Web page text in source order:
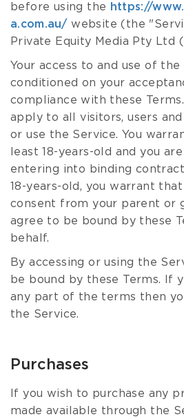
before using the
https://
a.com.au/ website (the
Private Equity Media Pty Ltd
Your access to and use of the
conditioned on your
compliance with these
apply to all visitors, users
or use the Service. You
least 18-years-old and you
entering into binding
18-years-old, you warrant
consent from your parent or
agree to be bound by these
behalf.
By accessing or using the
be bound by these Terms. If
any part of the terms then
the Service.
Purchases
If you wish to purchase any
made available through the